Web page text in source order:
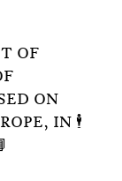
OF
ON
IN 🕴️